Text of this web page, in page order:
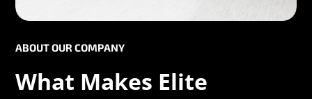
ABOUT OUR COMPANY
What Makes Elite